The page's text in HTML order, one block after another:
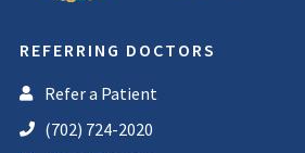
REFERRING DOCTORS
Refer a Patient
(702) 724-2020